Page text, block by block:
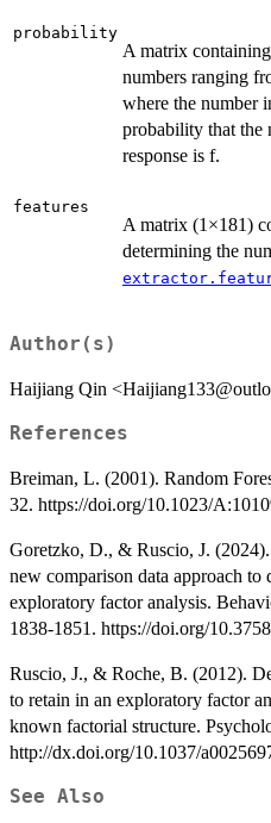
probability
A matrix
numbers ranging
where the number
probability that the
response is f.
features
A matrix (1×181)
determining the
Author(s)
Haijiang Qin
References
Breiman, L. (2001). Random
32. https://doi.org/10.1023/
Goretzko, D., & Ruscio, J.
new comparison data approach
exploratory factor analysis.
1838-1851. https://doi.org/
Ruscio, J., & Roche, B. (2012).
to retain in an exploratory factor
known factorial structure.
http://dx.doi.org/10.1037/
See Also